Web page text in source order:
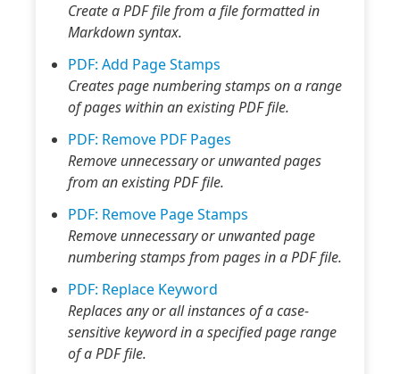
Create a PDF file from a file formatted in
Markdown syntax.
PDF: Add Page Stamps
Creates page numbering stamps on a range
of pages within an existing PDF file.
PDF: Remove PDF Pages
Remove unnecessary or unwanted pages
from an existing PDF file.
PDF: Remove Page Stamps
Remove unnecessary or unwanted page
numbering stamps from pages in a PDF file.
PDF: Replace Keyword
Replaces any or all instances of a case-
sensitive keyword in a specified page range
of a PDF file.